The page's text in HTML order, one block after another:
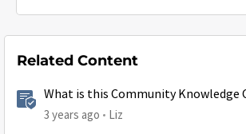
Related Content
What is this Community Knowledge
3 years ago Liz